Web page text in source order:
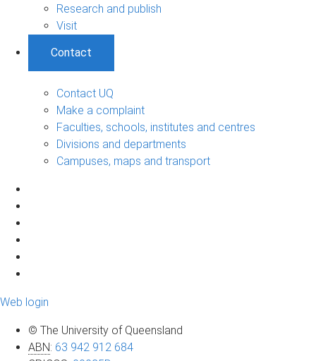
Research and publish
Visit
Contact
Contact UQ
Make a complaint
Faculties, schools, institutes and centres
Divisions and departments
Campuses, maps and transport
Web login
© The University of Queensland
ABN: 63 942 912 684